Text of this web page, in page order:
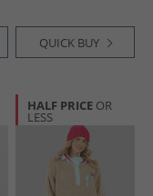
QUICK BUY
HALF PRICE OR
LESS